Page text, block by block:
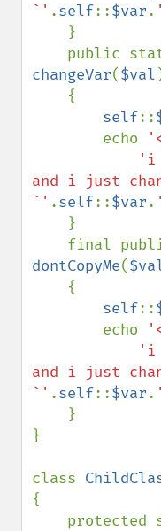
`' .self::$var.
changeVar($val
self::
        echo
'i
and i just
`' .self::$var.
dontCopyMe(
self::
        echo
'i
and i just
`' .self::$var.
}
class
{